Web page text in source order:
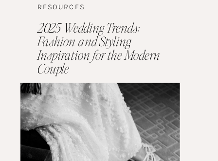
RESOURCES
2025 Wedding Trends:
Fashion and Styling
Inspiration for the Modern
Couple